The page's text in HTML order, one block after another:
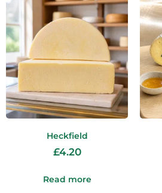
Heckfield
£4.20
Read more